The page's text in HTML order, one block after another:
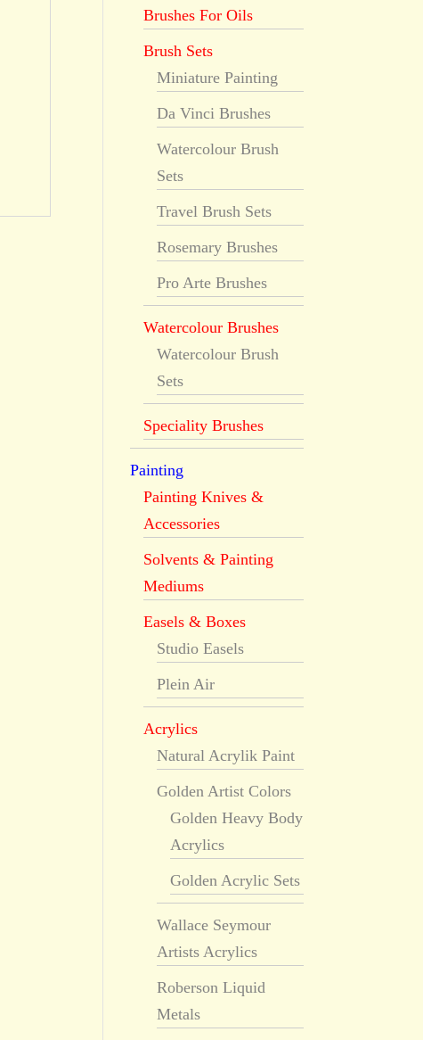
Brushes For Oils
Brush Sets
Miniature Painting
Da Vinci Brushes
Watercolour Brush
Sets
Travel Brush Sets
Rosemary Brushes
Pro Arte Brushes
Watercolour Brushes
Watercolour Brush
Sets
Speciality Brushes
Painting
Painting Knives &
Accessories
Solvents & Painting
Mediums
Easels & Boxes
Studio Easels
Plein Air
Acrylics
Natural Acrylik Paint
Golden Artist Colors
Golden Heavy Body
Acrylics
Golden Acrylic Sets
Wallace Seymour
Artists Acrylics
Roberson Liquid
Metals